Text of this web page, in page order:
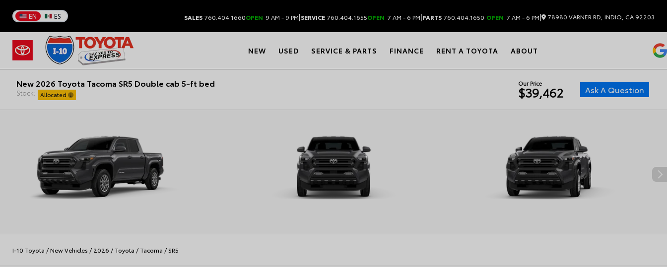
EN ES SALES 760.404.1660OPEN 9 AM - 9 PM|SERVICE 760.404.1655OPEN 7 AM - 6 PM|PARTS 760.404.1650 OPEN 7 AM - 6 PM| 78980 VARNER RD, INDIO, CA 92203
NEW USED SERVICE & PARTS FINANCE RENT A TOYOTA ABOUT
New 2026 Toyota Tacoma SR5 Double cab 5-ft bed
Stock: Allocated
Our Price
$39,462 Ask A Question
I-10 Toyota /New Vehicles / 2026 / Toyota / Tacoma /SR5